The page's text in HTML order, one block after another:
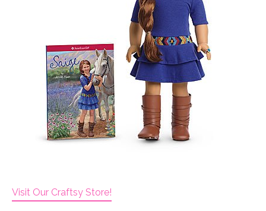
Visit Our Craftsy Store!